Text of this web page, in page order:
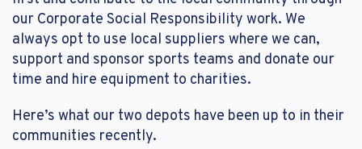
our Corporate Social Responsibility work. We
always opt to use local suppliers where we can,
support and sponsor sports teams and donate our
time and hire equipment to charities.
Here’s what our two depots have been up to in their
communities recently.
Customer Login
Lost your password?
Reset Password